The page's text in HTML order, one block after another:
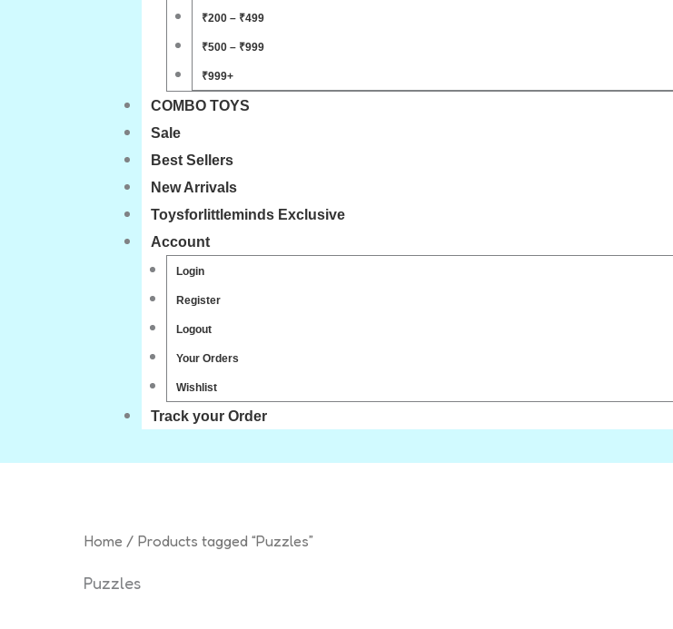
₹200 – ₹499
₹500 – ₹999
₹999+
COMBO TOYS
Sale
Best Sellers
New Arrivals
Toysforlittleminds Exclusive
Account
Login
Register
Logout
Your Orders
Wishlist
Track your Order
Home / Products tagged “Puzzles”
Puzzles